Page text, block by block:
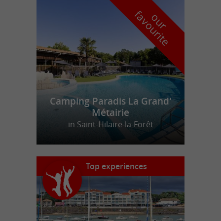
o
u
r
f
a
v
o
u
r
i
t
e
Camping Paradis La Grand'
Métairie
in Saint-Hilaire-la-Forêt
Top experiences